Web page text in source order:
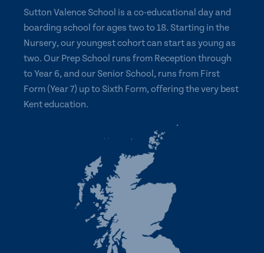
Sutton Valence School is a co-educational day and
boarding school for ages two to 18. Starting in the
Nursery, our youngest cohort can start as young as
two. Our Prep School runs from Reception through
to Year 6, and our Senior School, runs from First
Form (Year 7) up to Sixth Form, offering the very best
Kent education.